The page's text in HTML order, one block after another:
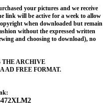
your pictures and we receive
link will be active for a week to allow
when downloaded but remain
without the expressed written
and choosing to download), no
THE ARCHIVE
AD FREE FORMAT.